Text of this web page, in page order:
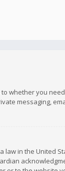
whether you
messaging,
a law in the